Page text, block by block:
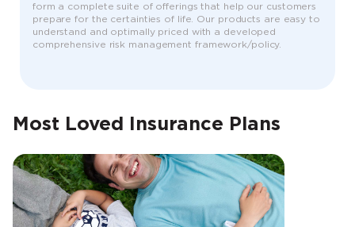
form a complete suite of offerings that help our customers
prepare for the certainties of life. Our products are easy to
understand and optimally priced with a developed
comprehensive risk management framework/policy.
Most Loved Insurance Plans